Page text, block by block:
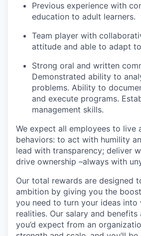
Previous experience with
education to adult learners.
Team player with
attitude and able to adapt
Strong oral and written
Demonstrated ability to
problems. Ability to
and execute programs.
management skills.
We expect all employees to live
behaviors: to act with humility
lead with transparency; deliver
drive ownership –always with
Our total rewards are designed
ambition by giving you the
you need to turn your ideas into
realities. Our salary and benefits
you’d expect from an